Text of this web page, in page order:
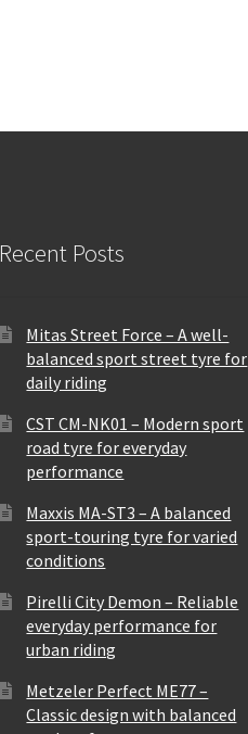
Recent Posts
Mitas Street Force – A well-
balanced sport street tyre for
daily riding
CST CM-NK01 – Modern sport
road tyre for everyday
performance
Maxxis MA-ST3 – A balanced
sport-touring tyre for varied
conditions
Pirelli City Demon – Reliable
everyday performance for
urban riding
Metzeler Perfect ME77 –
Classic design with balanced